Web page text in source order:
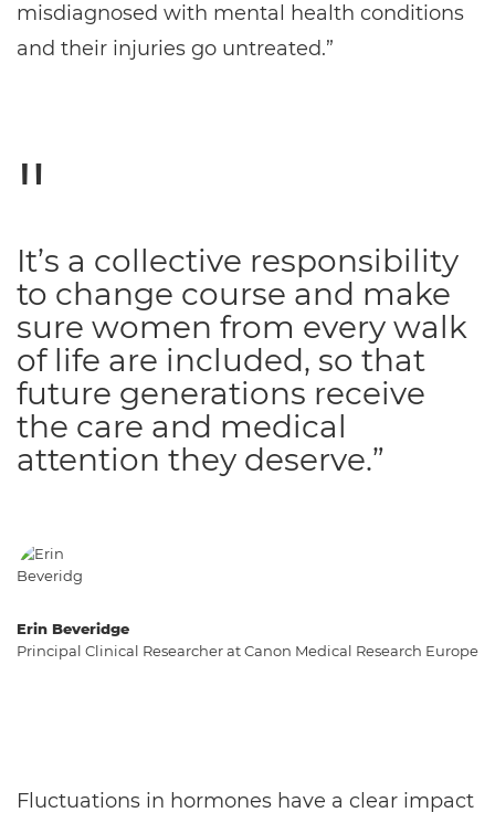
misdiagnosed with mental health conditions
and their injuries go untreated.”
Erin Beveridge
Principal Clinical Researcher at Canon Medical Research Europe
It’s a collective responsibility
to change course and make
sure women from every walk
of life are included, so that
future generations receive
the care and medical
attention they deserve.”
Fluctuations in hormones have a clear impact